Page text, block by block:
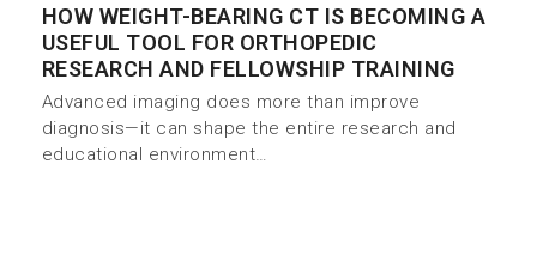
HOW WEIGHT-BEARING CT IS BECOMING A
USEFUL TOOL FOR ORTHOPEDIC
RESEARCH AND FELLOWSHIP TRAINING
Advanced imaging does more than improve
diagnosis—it can shape the entire research and
educational environment…